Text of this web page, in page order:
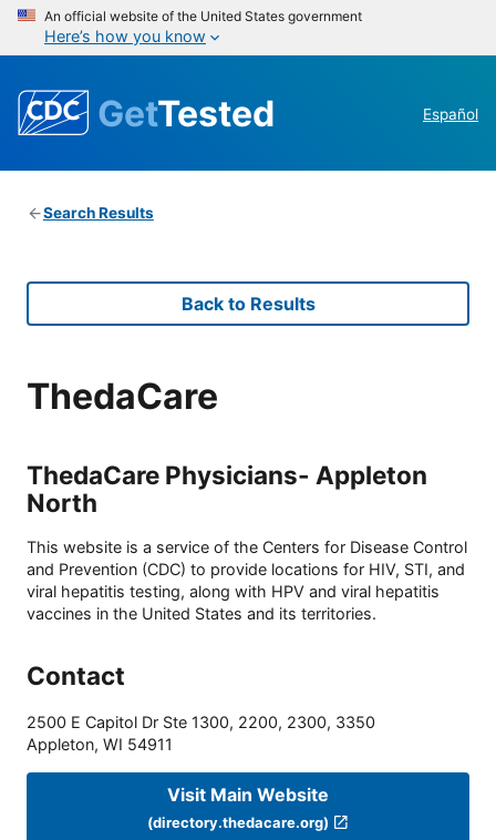
An official website of the United States government
Here’s how you know
GetTested Español
Search Results
Back to Results
ThedaCare
ThedaCare Physicians- Appleton
North
This website is a service of the Centers for Disease Control
and Prevention (CDC) to provide locations for HIV, STI, and
viral hepatitis testing, along with HPV and viral hepatitis
vaccines in the United States and its territories.
Contact
2500 E Capitol Dr Ste 1300, 2200, 2300, 3350
Appleton, WI 54911
Visit Main Website
(directory.thedacare.org)